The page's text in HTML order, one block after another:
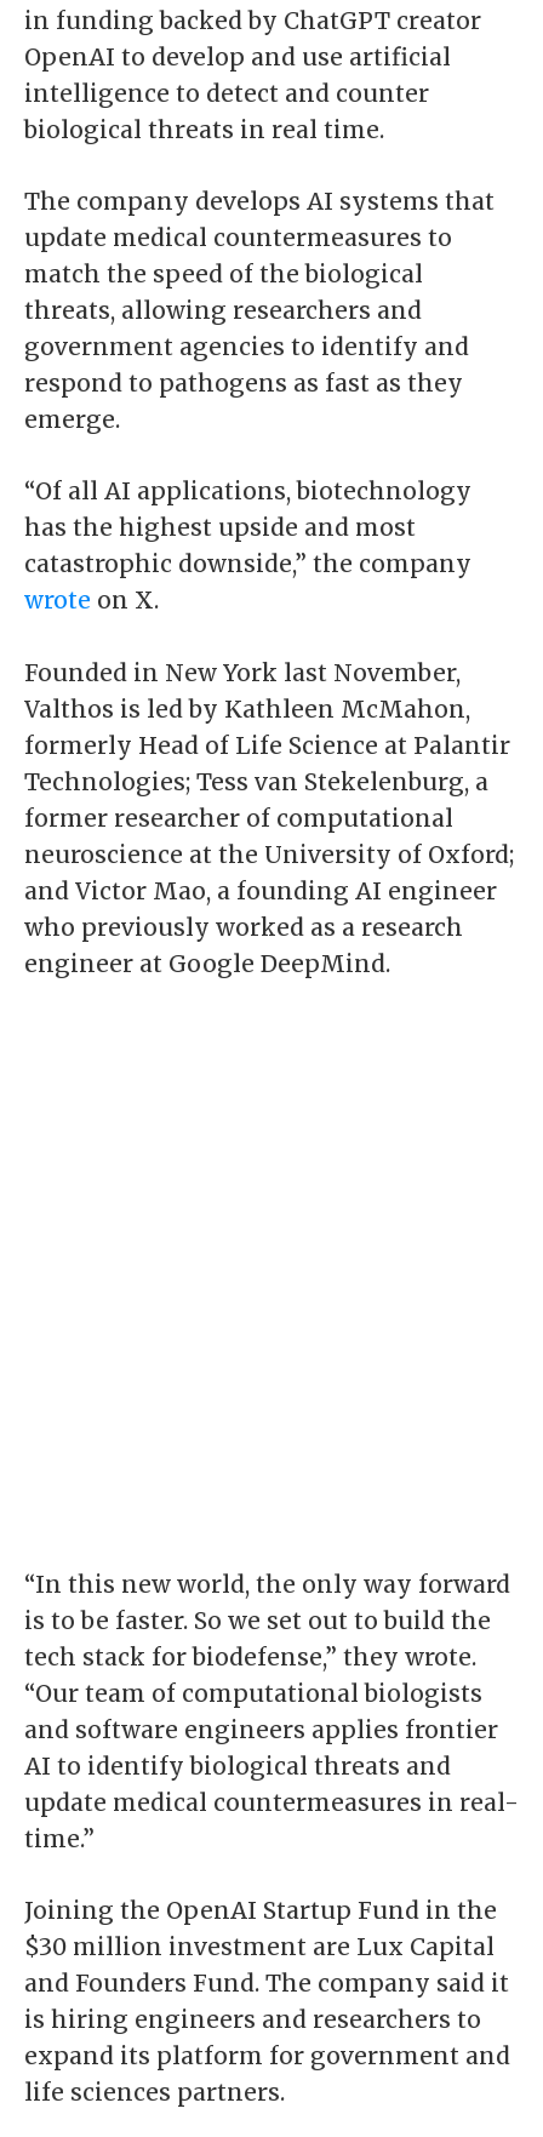
in funding backed by ChatGPT creator
OpenAI to develop and use artificial
intelligence to detect and counter
biological threats in real time.
The company develops AI systems that
update medical countermeasures to
match the speed of the biological
threats, allowing researchers and
government agencies to identify and
respond to pathogens as fast as they
emerge.
“Of all AI applications, biotechnology
has the highest upside and most
catastrophic downside,” the company
wrote on X.
Founded in New York last November,
Valthos is led by Kathleen McMahon,
formerly Head of Life Science at Palantir
Technologies; Tess van Stekelenburg, a
former researcher of computational
neuroscience at the University of Oxford;
and Victor Mao, a founding AI engineer
who previously worked as a research
engineer at Google DeepMind.
“In this new world, the only way forward
is to be faster. So we set out to build the
tech stack for biodefense,” they wrote.
“Our team of computational biologists
and software engineers applies frontier
AI to identify biological threats and
update medical countermeasures in real-
time.”
Joining the OpenAI Startup Fund in the
$30 million investment are Lux Capital
and Founders Fund. The company said it
is hiring engineers and researchers to
expand its platform for government and
life sciences partners.